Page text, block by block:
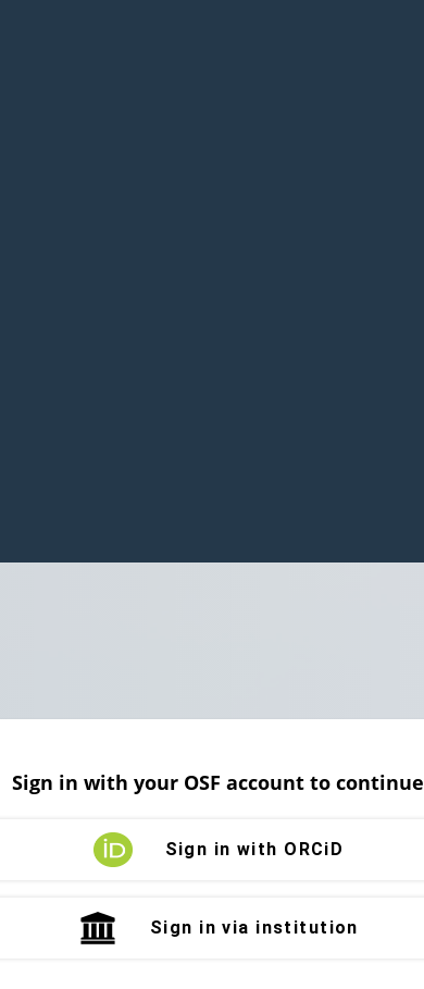
Sign in with your OSF account to continue
Sign in with ORCiD
Sign in via institution